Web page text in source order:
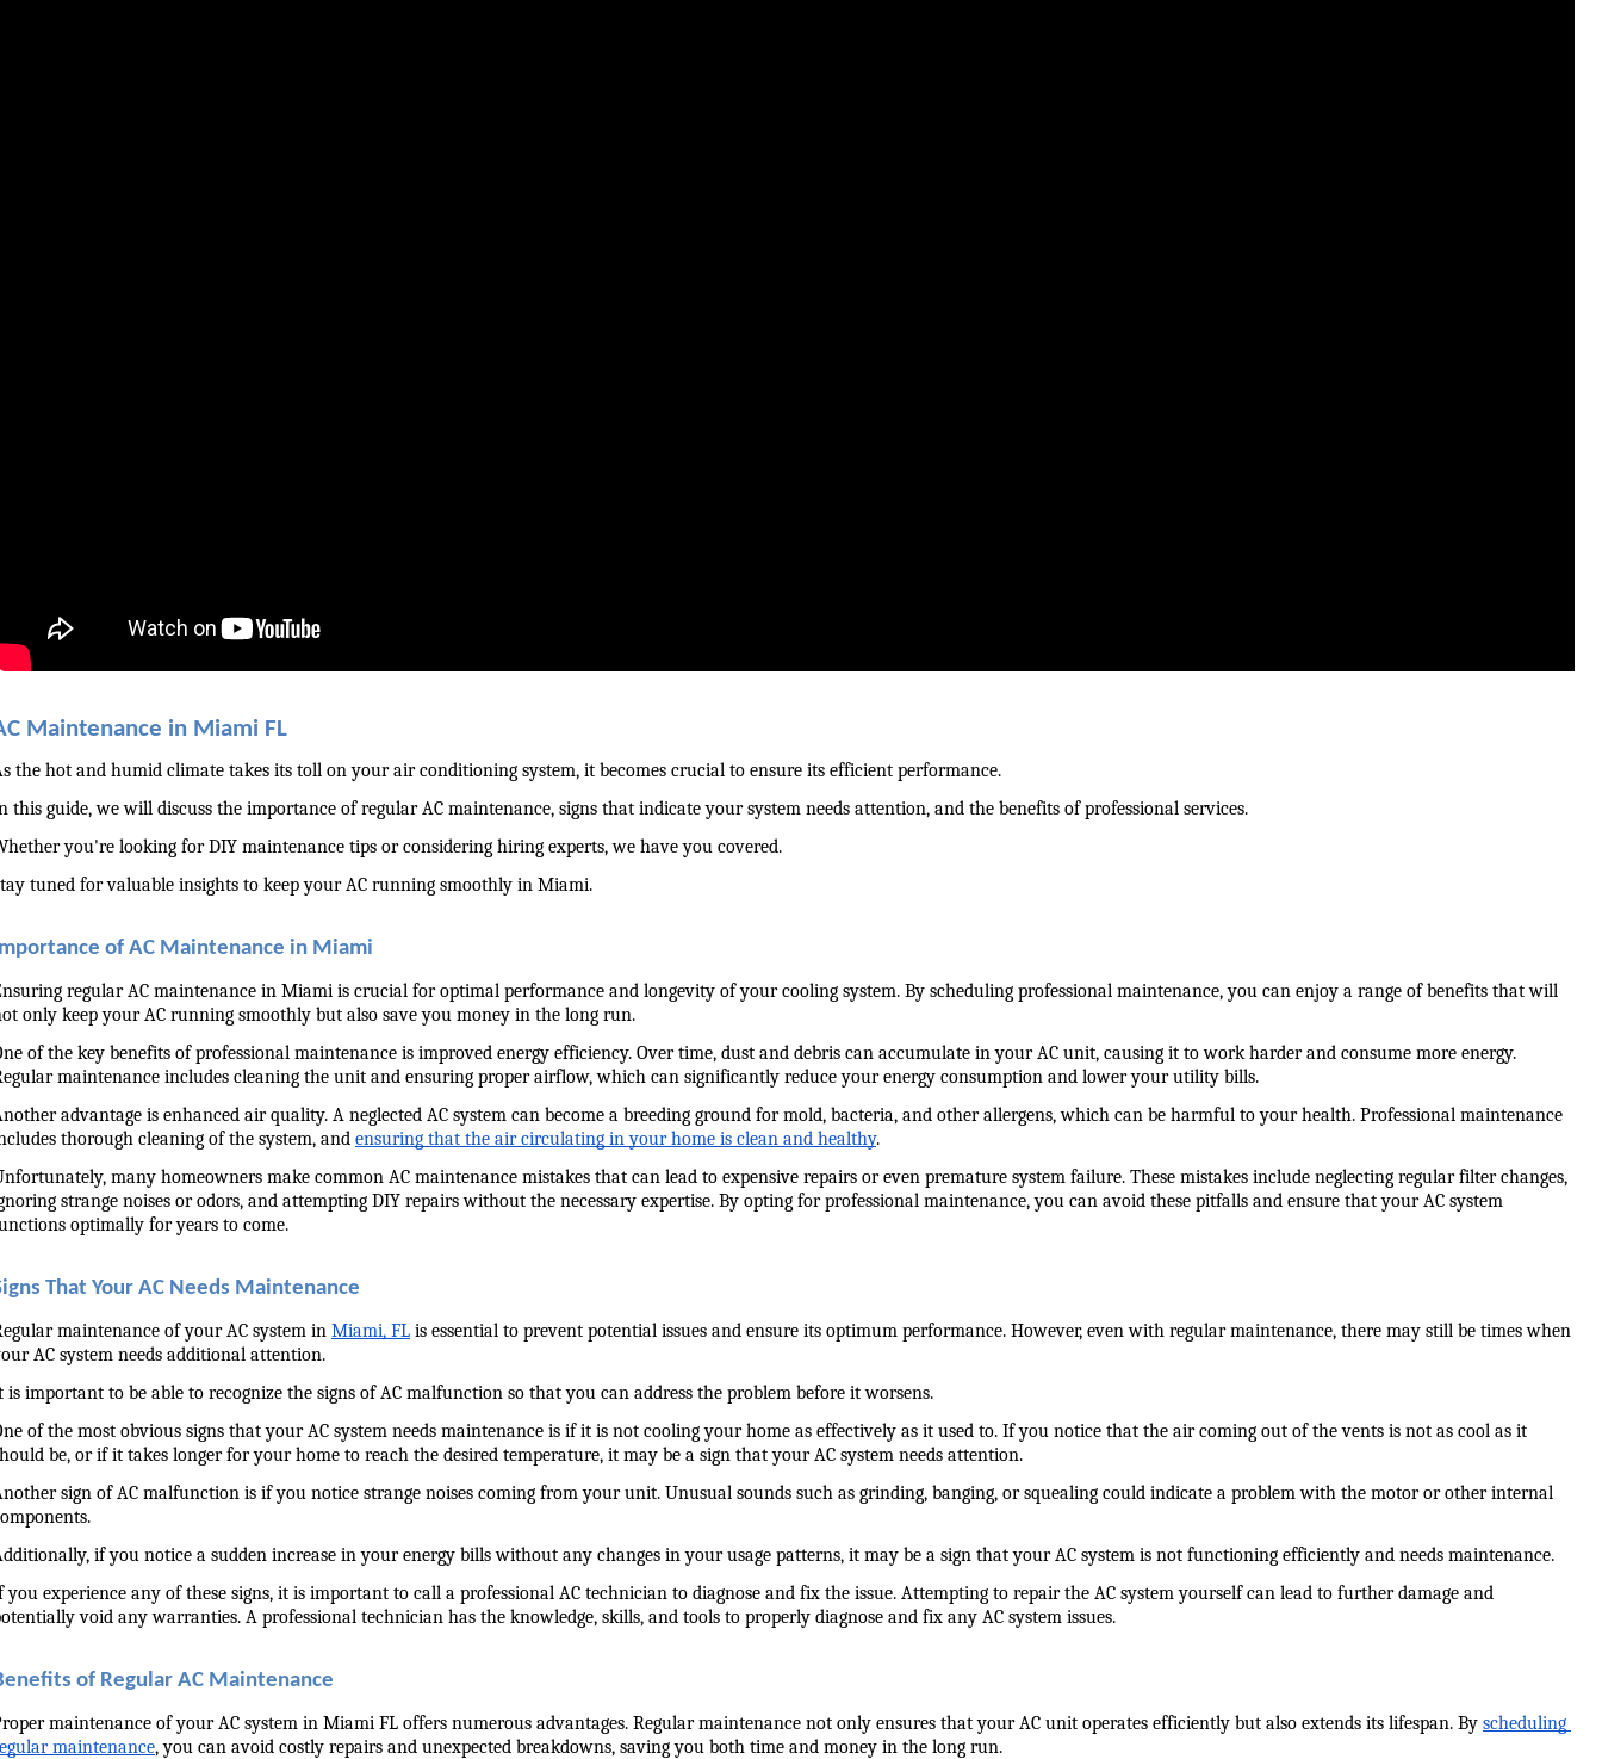
Maintenance in Miami FL
the hot and humid climate takes its toll on your air conditioning system, it becomes crucial to ensure its efficient performance.
this guide, we will discuss the importance of regular AC maintenance, signs that indicate your system needs attention, and the benefits of professional services.
you're looking for DIY maintenance tips or considering hiring experts, we have you covered.
tuned for valuable insights to keep your AC running smoothly in Miami.
of AC Maintenance in Miami
regular AC maintenance in Miami is crucial for optimal performance and longevity of your cooling system. By scheduling professional maintenance, you can enjoy a range of benefits that will
only keep your AC running smoothly but also save you money in the long run.
of the key benefits of professional maintenance is improved energy efficiency. Over time, dust and debris can accumulate in your AC unit, causing it to work harder and consume more energy.
maintenance includes cleaning the unit and ensuring proper airflow, which can significantly reduce your energy consumption and lower your utility bills.
advantage is enhanced air quality. A neglected AC system can become a breeding ground for mold, bacteria, and other allergens, which can be harmful to your health. Professional maintenance
thorough cleaning of the system, and ensuring that the air circulating in your home is clean and healthy.
many homeowners make common AC maintenance mistakes that can lead to expensive repairs or even premature system failure. These mistakes include neglecting regular filter changes,
strange noises or odors, and attempting DIY repairs without the necessary expertise. By opting for professional maintenance, you can avoid these pitfalls and ensure that your AC system
optimally for years to come.
That Your AC Needs Maintenance
maintenance of your AC system in Miami, FL is essential to prevent potential issues and ensure its optimum performance. However, even with regular maintenance, there may still be times when
AC system needs additional attention.
is important to be able to recognize the signs of AC malfunction so that you can address the problem before it worsens.
of the most obvious signs that your AC system needs maintenance is if it is not cooling your home as effectively as it used to. If you notice that the air coming out of the vents is not as cool as it
be, or if it takes longer for your home to reach the desired temperature, it may be a sign that your AC system needs attention.
sign of AC malfunction is if you notice strange noises coming from your unit. Unusual sounds such as grinding, banging, or squealing could indicate a problem with the motor or other internal
if you notice a sudden increase in your energy bills without any changes in your usage patterns, it may be a sign that your AC system is not functioning efficiently and needs maintenance.
you experience any of these signs, it is important to call a professional AC technician to diagnose and fix the issue. Attempting to repair the AC system yourself can lead to further damage and
void any warranties. A professional technician has the knowledge, skills, and tools to properly diagnose and fix any AC system issues.
of Regular AC Maintenance
maintenance of your AC system in Miami FL offers numerous advantages. Regular maintenance not only ensures that your AC unit operates efficiently but also extends its lifespan. By scheduling
maintenance, you can avoid costly repairs and unexpected breakdowns, saving you both time and money in the long run.